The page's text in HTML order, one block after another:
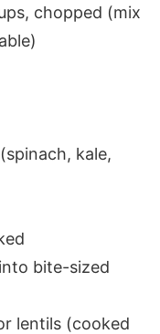
chopped (mix
kale,
bite-sized
lentils (cooked